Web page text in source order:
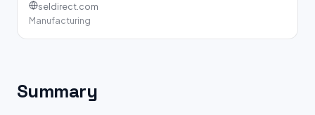
seldirect.com
Manufacturing
Summary